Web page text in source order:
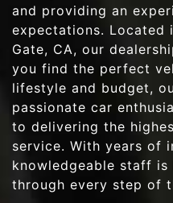
and providing an
expectations. Located
Gate, CA, our
you find the perfect
lifestyle and budget,
passionate car
to delivering the
service. With years of
knowledgeable staff is
through every step of